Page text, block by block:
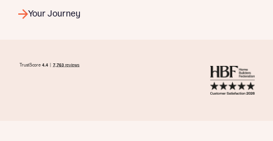
Your Journey